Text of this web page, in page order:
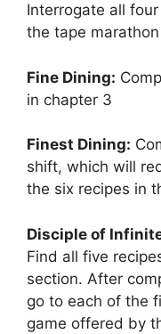
Interrogate all
the tape
Fine Dining:
in chapter 3
Finest Dining:
shift, which will
the six recipes in
Disciple of
Find all five
section. After
go to each of the
game offered by